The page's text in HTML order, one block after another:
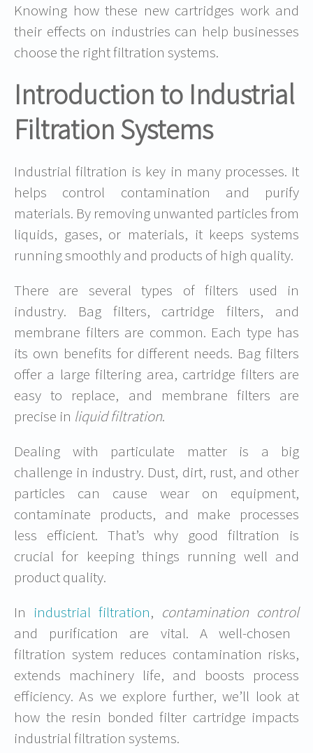
Knowing how these new cartridges work and
their effects on industries can help businesses
choose the right filtration systems.
Introduction to Industrial
Filtration Systems
Industrial filtration is key in many processes. It
helps control contamination and purify
materials. By removing unwanted particles from
liquids, gases, or materials, it keeps systems
running smoothly and products of high quality.
There are several types of filters used in
industry. Bag filters, cartridge filters, and
membrane filters are common. Each type has
its own benefits for different needs. Bag filters
offer a large filtering area, cartridge filters are
easy to replace, and membrane filters are
precise in liquid filtration.
Dealing with particulate matter is a big
challenge in industry. Dust, dirt, rust, and other
particles can cause wear on equipment,
contaminate products, and make processes
less efficient. That’s why good filtration is
crucial for keeping things running well and
product quality.
In industrial filtration, contamination control
and purification are vital. A well-chosen
filtration system reduces contamination risks,
extends machinery life, and boosts process
efficiency. As we explore further, we’ll look at
how the resin bonded filter cartridge impacts
industrial filtration systems.